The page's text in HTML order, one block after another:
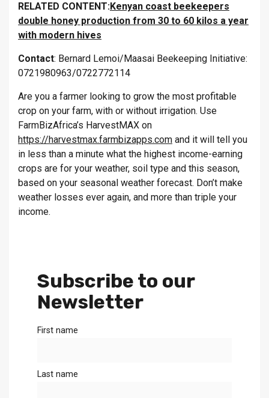
RELATED CONTENT:Kenyan coast beekeepers
double honey production from 30 to 60 kilos a year
with modern hives
Contact: Bernard Lemoi/Maasai Beekeeping Initiative:
0721980963/0722772114
Are you a farmer looking to grow the most profitable
crop on your farm, with or without irrigation. Use
FarmBizAfrica’s HarvestMAX on
https://harvestmax.farmbizapps.com and it will tell you
in less than a minute what the highest income-earning
crops are for your weather, soil type and this season,
based on your seasonal weather forecast. Don’t make
weather losses ever again, and more than triple your
income.
Subscribe to our
Newsletter
First name
Last name